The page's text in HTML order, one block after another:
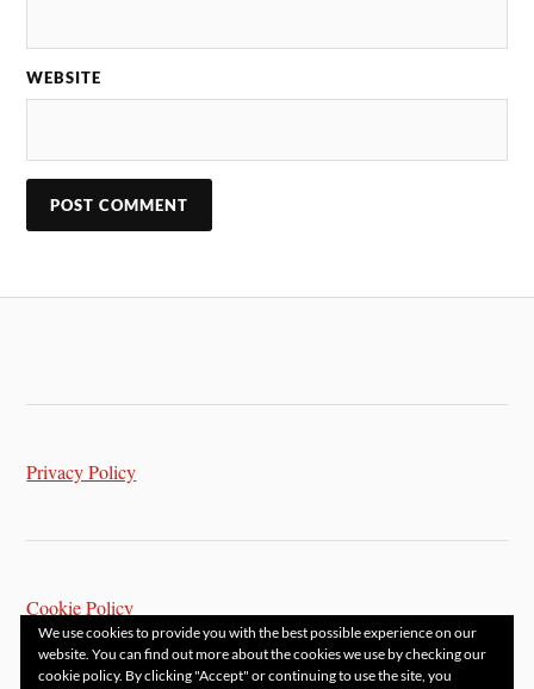
WEBSITE
Privacy Policy
Cookie Policy
We use cookies to provide you with the best possible experience on our
website. You can find out more about the cookies we use by checking our
cookie policy. By clicking "Accept" or continuing to use the site, you